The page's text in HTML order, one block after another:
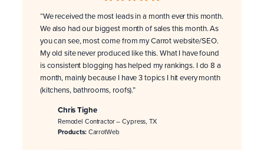
“We received the most leads in a month ever this month.
We also had our biggest month of sales this month. As
you can see, most come from my Carrot website/SEO.
My old site never produced like this. What I have found
is consistent blogging has helped my rankings. I do 8 a
month, mainly because I have 3 topics I hit every month
(kitchens, bathrooms, roofs).”
Chris Tighe
Remodel Contractor – Cypress, TX
Products:CarrotWeb